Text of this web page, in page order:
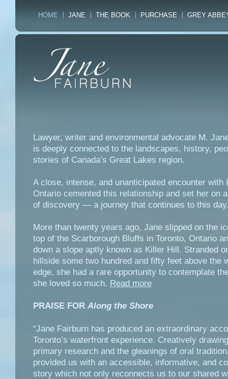
HOME JANE THE BOOK PURCHASE GREY
Lawyer, writer and environmental advocate M.
is deeply connected to the landscapes, history,
stories of Canada’s Great Lakes region.
A close, intense, and unanticipated encounter with
Ontario cemented this relationship and set her on
of discovery — a journey that continues to this
More than twenty years ago, Jane slipped on the
top of the Scarborough Bluffs in Toronto, Ontario
down a slope aptly known as Killer Hill. Stranded
hillside some two hundred and fifty feet above the
edge, she had a rare opportunity to contemplate
she loved so much. Read more
PRAISE FOR Along the Shore
“Jane Fairburn has produced an extraordinary
Toronto’s waterfront experience. Creatively
primary research and the gleanings of oral
provided us with an accessible, informative, and
story which not only reconnects us to our shared